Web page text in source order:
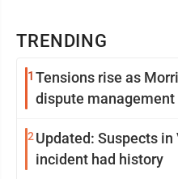
TRENDING
1 Tensions rise as
dispute
2 Updated: Suspects
incident had history